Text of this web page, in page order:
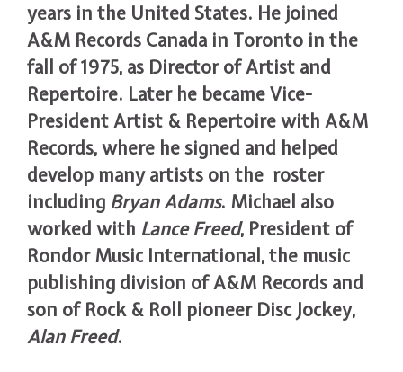
years in the United States. He joined
A&M Records Canada in Toronto in the
fall of 1975, as Director of Artist and
Repertoire. Later he became Vice-
President Artist & Repertoire with A&M
Records, where he signed and helped
develop many artists on the roster
including Bryan Adams. Michael also
worked with Lance Freed, President of
Rondor Music International, the music
publishing division of A&M Records and
son of Rock & Roll pioneer Disc Jockey,
Alan Freed.